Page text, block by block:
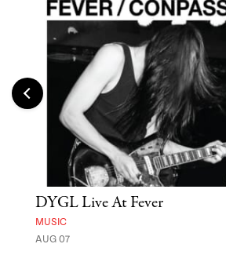
DYGL Live At Fever
MUSIC
AUG 07